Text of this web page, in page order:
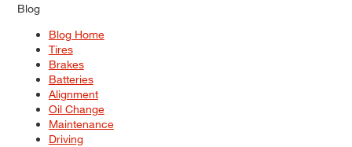
Blog
Blog Home
Tires
Brakes
Batteries
Alignment
Oil Change
Maintenance
Driving